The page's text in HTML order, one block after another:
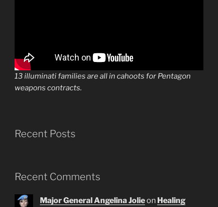
13 illuminati families are all in cahoots for Pentagon
weapons contracts.
Recent Posts
Recent Comments
Major General Angelina Jolieon Healing